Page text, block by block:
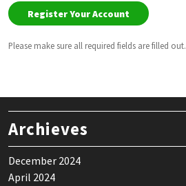
Please make sure all required fields are filled out.
Archieves
December 2024
April 2024